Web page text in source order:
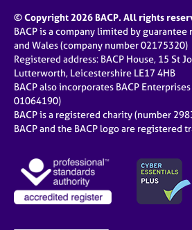
© Copyright 2026 BACP. All rights
BACP is a company limited by
and Wales (company number 02175320)
Registered address: BACP House, 15 St
Lutterworth, Leicestershire LE17 4HB
BACP also incorporates BACP
01064190)
BACP is a registered charity (number
BACP and the BACP logo are registered